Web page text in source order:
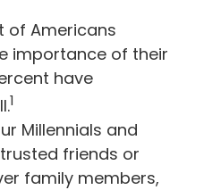
of Americans
importance of their
have
1
Millennials and
friends or
family members,